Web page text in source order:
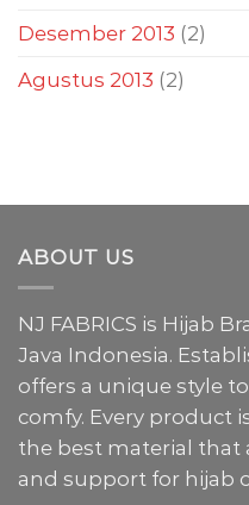
Desember 2013 (2)
Agustus 2013 (2)
ABOUT US
NJ FABRICS is Hijab
Java Indonesia.
offers a unique style
comfy. Every product
the best material that
and support for hijab